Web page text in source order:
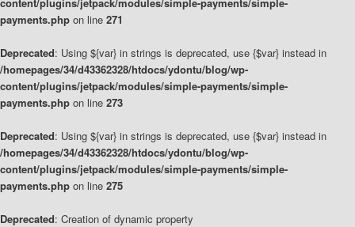
payments.php on line 271
Deprecated: Using ${var} in strings is deprecated, use {$var} instead in
/homepages/34/d43362328/htdocs/ydontu/blog/wp-
content/plugins/jetpack/modules/simple-payments/simple-
payments.php on line 273
Deprecated: Using ${var} in strings is deprecated, use {$var} instead in
/homepages/34/d43362328/htdocs/ydontu/blog/wp-
content/plugins/jetpack/modules/simple-payments/simple-
payments.php on line 275
Deprecated: Creation of dynamic property